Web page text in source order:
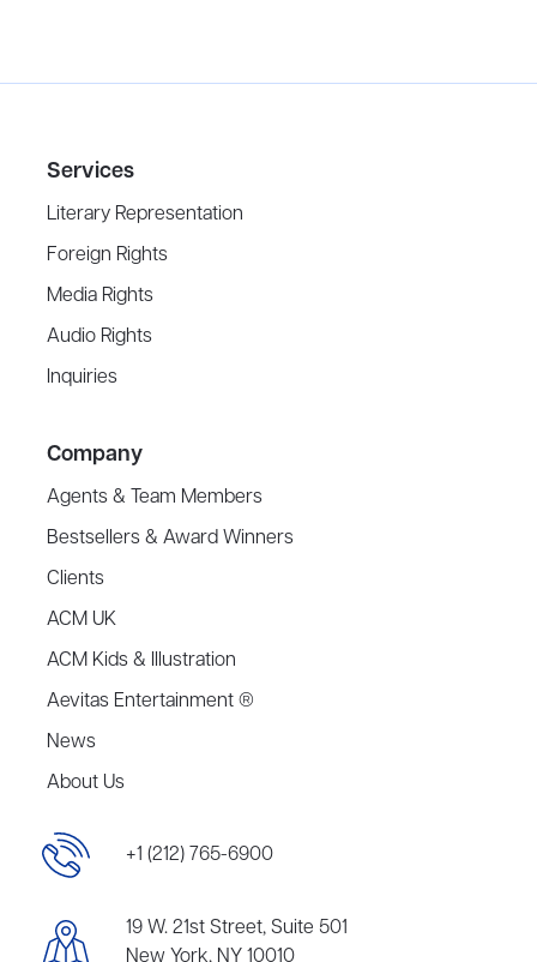
Services
Literary Representation
Foreign Rights
Media Rights
Audio Rights
Inquiries
Company
Agents & Team Members
Bestsellers & Award Winners
Clients
ACM UK
ACM Kids & Illustration
Aevitas Entertainment ®
News
About Us
+1 (212) 765-6900
19 W. 21st Street, Suite 501